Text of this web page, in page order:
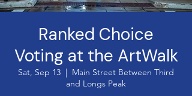
Ranked Choice
Voting at the ArtWalk
Sat, Sep 13
  |
Main Street Between Third
and Longs Peak